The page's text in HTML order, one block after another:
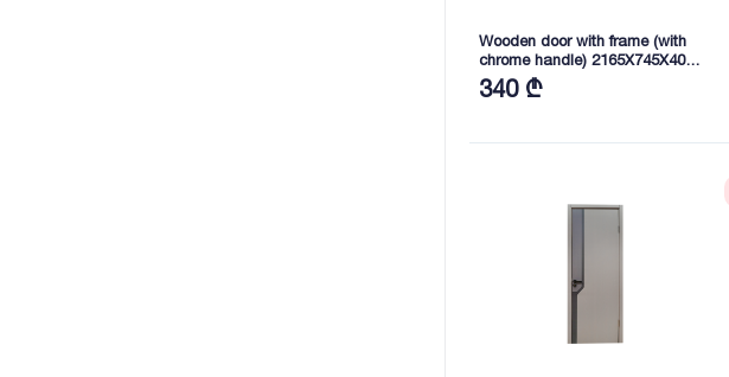
Wooden door with frame (with
chrome handle) 2165X745X40
mm (SD) WFM-024
340 ₾